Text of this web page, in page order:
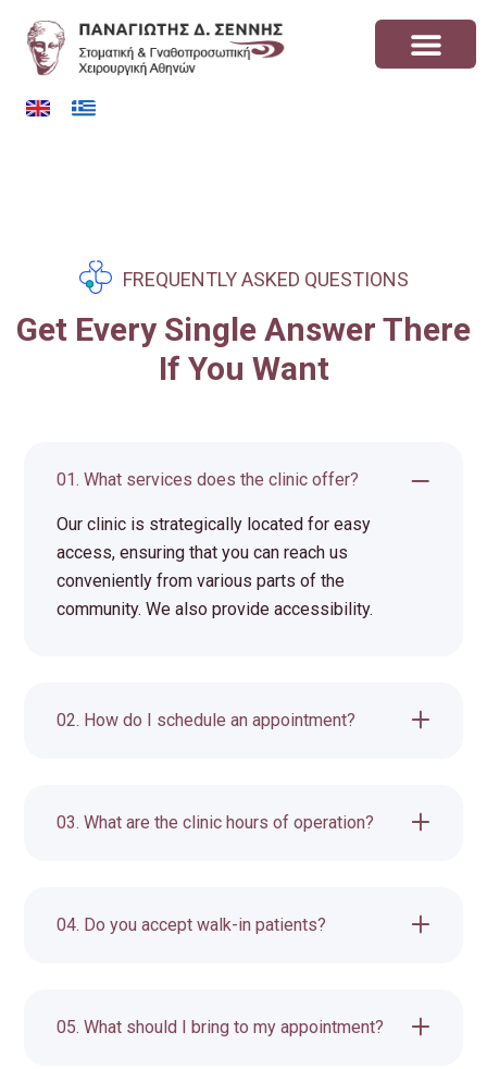
FREQUENTLY ASKED QUESTIONS
Get Every Single Answer There
If You Want
01. What services does the clinic offer?
Our clinic is strategically located for easy
access, ensuring that you can reach us
conveniently from various parts of the
community. We also provide accessibility.
02. How do I schedule an appointment?
03. What are the clinic hours of operation?
04. Do you accept walk-in patients?
05. What should I bring to my appointment?